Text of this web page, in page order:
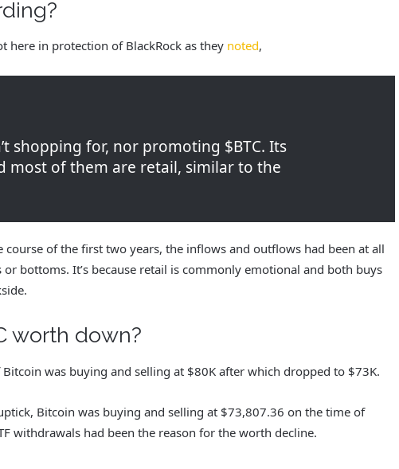
here in protection of BlackRock as they noted,
shopping for, nor promoting $BTC. Its
most of them are retail, similar to the
course of the first two years, the inflows and outflows had been at all
bottoms. It’s because retail is commonly emotional and both buys
worth down?
was buying and selling at $80K after which dropped to $73K.
Bitcoin was buying and selling at $73,807.36 on the time of
withdrawals had been the reason for the worth decline.